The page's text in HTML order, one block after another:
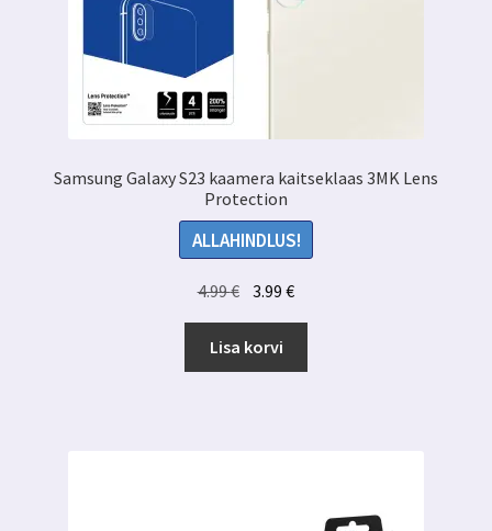
Samsung Galaxy S23 kaamera kaitseklaas 3MK Lens
Protection
ALLAHINDLUS!
4.99€ Algne
hind
oli:
4.99 €.
3.99€Praegune
hind
3.99 €.
Lisa korvi